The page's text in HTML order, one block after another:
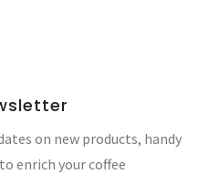
on new products, handy
enrich your coffee